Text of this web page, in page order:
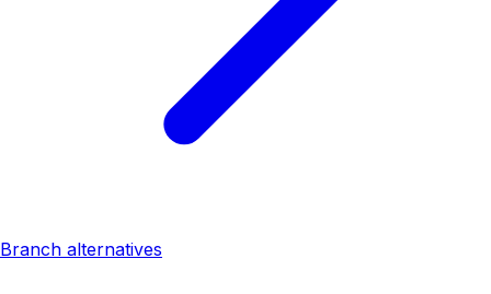
Branch alternatives